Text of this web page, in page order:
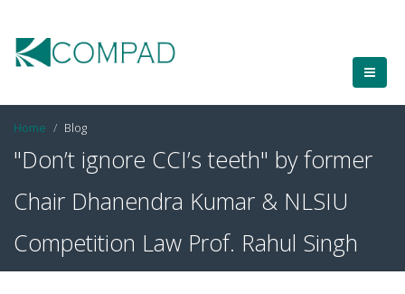
Home Blog
"Don’t ignore CCI’s teeth" by former
Chair Dhanendra Kumar & NLSIU
Competition Law Prof. Rahul Singh